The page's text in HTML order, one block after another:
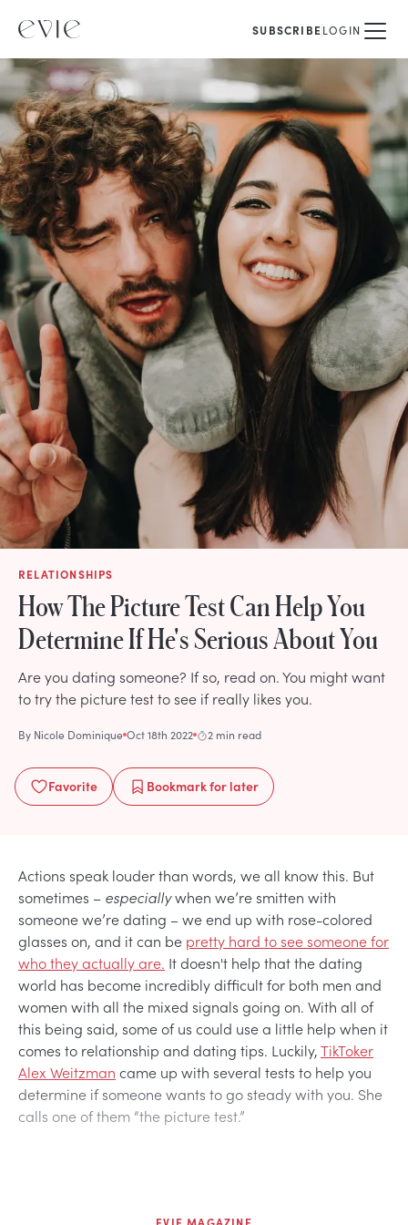
SUBSCRIBELOGIN
RELATIONSHIPS
How The Picture Test Can Help You
Determine If He's Serious About You
Are you dating someone? If so, read on. You might want
to try the picture test to see if really likes you.
By Nicole Dominique Oct 18th 2022 2 min read
Favorite Bookmarkfor later
Actions speak louder than words, we all know this. But
sometimes – especiallywhen we’re smitten with
someone we’re dating – we end up with rose-colored
glasses on, and it can be pretty hard to see someone for
who they actually are. It doesn't help that the dating
world has become incredibly difficult for both men and
women with all the mixed signals going on. With all of
this being said, some of us could use a little help when it
comes to relationship and dating tips. Luckily,TikToker
Alex Weitzman came up with several tests to help you
determine if someone wants to go steady with you. She
calls one of them “the picture test.”
EVIE MAGAZINE